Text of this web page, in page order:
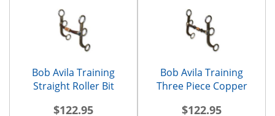
Bob Avila Training
Straight Roller Bit
$122.95
Bob Avila Training
Three Piece Copper
$122.95